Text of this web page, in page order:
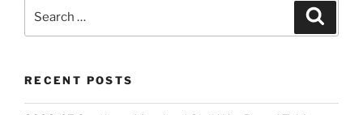
RECENT POSTS